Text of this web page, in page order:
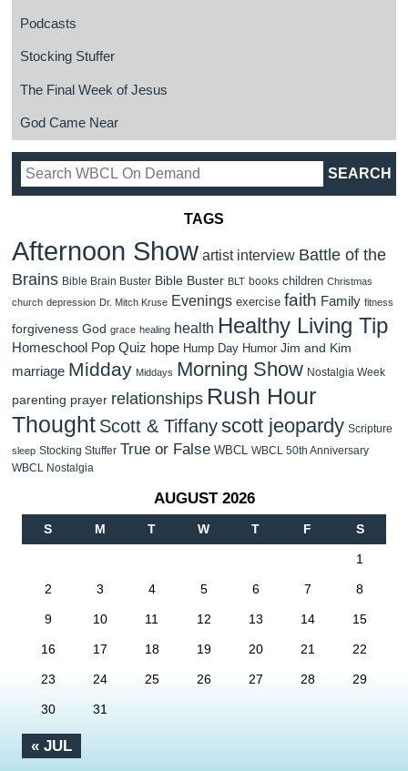
Podcasts
Stocking Stuffer
The Final Week of Jesus
God Came Near
TAGS
Afternoon Show artist interview Battle of the
Brains Bible Brain Buster Bible Buster BLT books children Christmas
church depression Dr. Mitch Kruse Evenings exercise faith Family fitness
forgiveness God grace healing health Healthy Living Tip
Homeschool Pop Quiz hope Hump Day Humor Jim and Kim
marriage Midday Middays Morning Show Nostalgia Week
parenting prayer relationships Rush Hour
Thought Scott & Tiffanyscott jeopardy Scripture
sleep Stocking Stuffer True or False WBCL WBCL 50th Anniversary
WBCL Nostalgia
AUGUST 2026
S M T W T F S
« JUL
1
2 3 4 5 6 7 8
9 10 11 12 13 14 15
16 17 18 19 20 21 22
23 24 25 26 27 28 29
30 31